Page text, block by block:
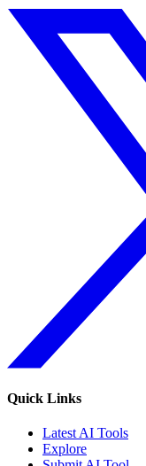
Quick Links
Latest AI Tools
Explore